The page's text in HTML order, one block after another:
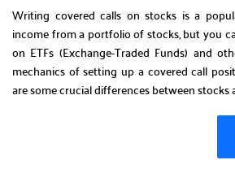
Writing covered calls on stocks is a
income from a portfolio of stocks, but you
on ETFs (Exchange-Traded Funds) and
mechanics of setting up a covered call
are some crucial differences between stocks